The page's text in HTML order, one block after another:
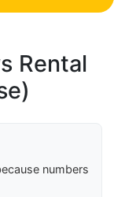
Rental
numbers